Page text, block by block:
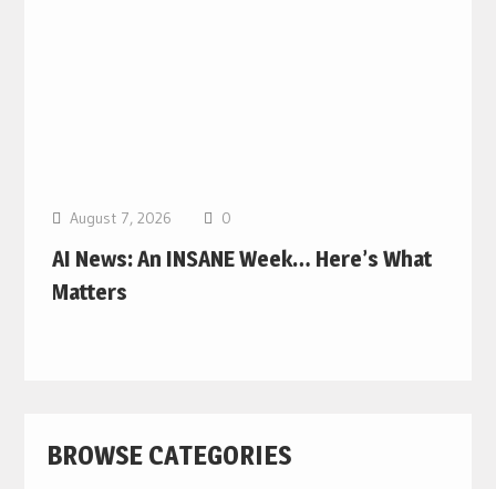
August 7, 2026 0
AI News: An INSANE Week… Here’s What
Matters
BROWSE CATEGORIES